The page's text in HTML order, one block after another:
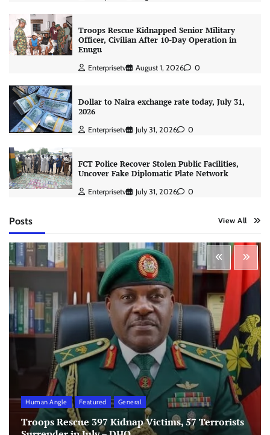
Troops Rescue Kidnapped Senior Military
Officer, Civilian After 10-Day Operation in
Enugu
Enterprisetv August 1, 2026 0
Dollar to Naira exchange rate today, July 31,
2026
Enterprisetv July 31, 2026 0
FCT Police Recover Stolen Public Facilities,
Uncover Fake Diplomatic Plate Network
Enterprisetv July 31, 2026 0
Posts View All
Human Angle Featured General
Troops Rescue 397 Kidnap Victims, 57 Terrorists